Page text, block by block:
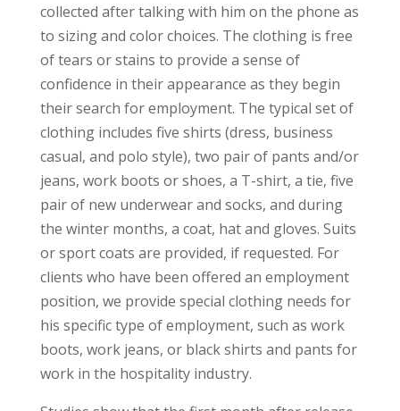
collected after talking with him on the phone as
to sizing and color choices. The clothing is free
of tears or stains to provide a sense of
confidence in their appearance as they begin
their search for employment. The typical set of
clothing includes five shirts (dress, business
casual, and polo style), two pair of pants and/or
jeans, work boots or shoes, a T-shirt, a tie, five
pair of new underwear and socks, and during
the winter months, a coat, hat and gloves. Suits
or sport coats are provided, if requested. For
clients who have been offered an employment
position, we provide special clothing needs for
his specific type of employment, such as work
boots, work jeans, or black shirts and pants for
work in the hospitality industry.